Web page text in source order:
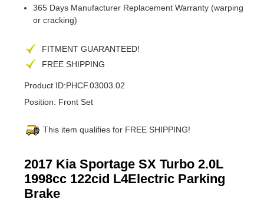
365 Days Manufacturer Replacement Warranty (warping
or cracking)
FITMENT GUARANTEED!
FREE SHIPPING
Product ID:PHCF.03003.02
Position: Front Set
This item qualifies for FREE SHIPPING!
2017 Kia Sportage SX Turbo 2.0L
1998cc 122cid L4Electric Parking
Brake
Adding
product
to
your